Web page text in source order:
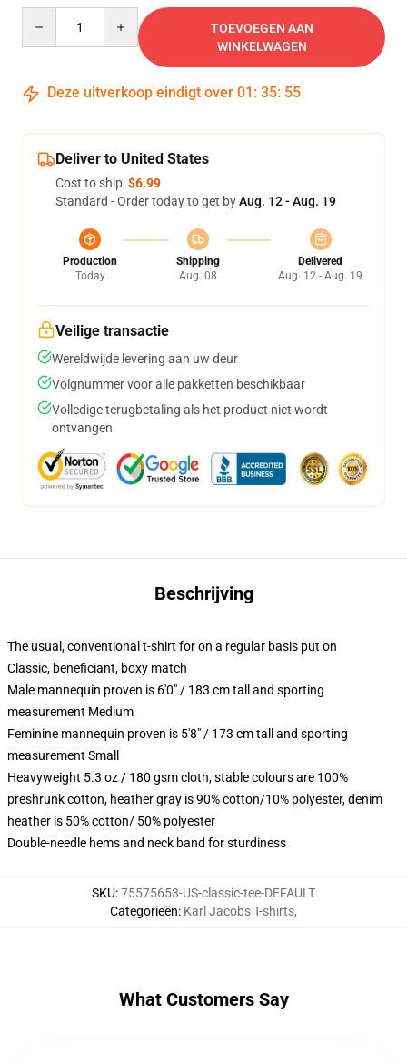
TOEVOEGEN AAN
WINKELWAGEN
Deze uitverkoop eindigt over 01 : 35: 54
Deliver to United States
Cost to ship:$6.99
Standard - Order today to get byAug. 12 - Aug. 19
Production
Today
Shipping
Aug. 08
Delivered
Aug. 12 - Aug. 19
Veilige transactie
Wereldwijde levering aan uw deur
Volgnummer voor alle pakketten beschikbaar
Volledige terugbetaling als het product niet wordt
ontvangen
Beschrijving
The usual, conventional t-shirt for on a regular basis put on
Classic, beneficiant, boxy match
Male mannequin proven is 6'0" / 183 cm tall and sporting
measurement Medium
Feminine mannequin proven is 5'8" / 173 cm tall and sporting
measurement Small
Heavyweight 5.3 oz / 180 gsm cloth, stable colours are 100%
preshrunk cotton, heather gray is 90% cotton/10% polyester, denim
heather is 50% cotton/ 50% polyester
Double-needle hems and neck band for sturdiness
SKU:75575653-US-classic-tee-DEFAULT
Categorieën: Karl Jacobs T-shirts,
What Customers Say